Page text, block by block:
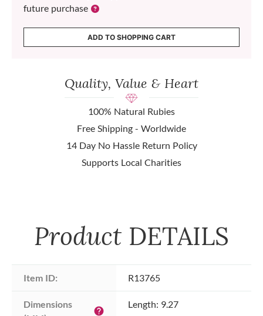
future purchase
ADD TO SHOPPING CART
Quality, Value & Heart
100% Natural Rubies
Free Shipping - Worldwide
14 Day No Hassle Return Policy
Supports Local Charities
Product DETAILS
Item ID: R13765
Dimensions
help
Length: 9.27